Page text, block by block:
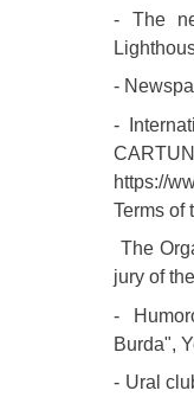
- The
-
-
https://
Terms of
The
jury of
-
Burda",
- Ural